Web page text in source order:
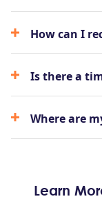
How can I
Is there a
Where are
Learn